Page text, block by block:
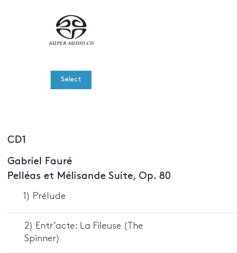
Select
CD1
Gabriel Fauré
Pelléas et Mélisande Suite, Op. 80
1) Prélude
2) Entr’acte: La Fileuse (The
Spinner)